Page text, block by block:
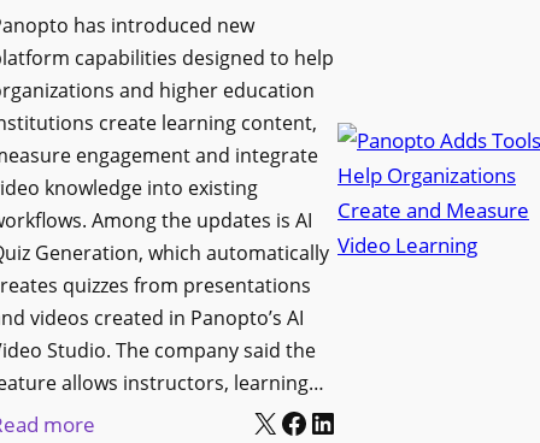
m
W
i
t
h
S
o
n
y
C
a
m
l
a
y
o
r
F
l
e
x
i
t
y
C
o
l
l
e
g
e
B
i
has introduced new
capabilities designed to help
and higher education
create learning content,
engagement and integrate
knowledge into existing
Among the updates is AI
Generation, which automatically
quizzes from presentations
videos created in Panopto’s AI
Studio. The company said the
allows instructors, learning…
more X Facebook LinkedIn